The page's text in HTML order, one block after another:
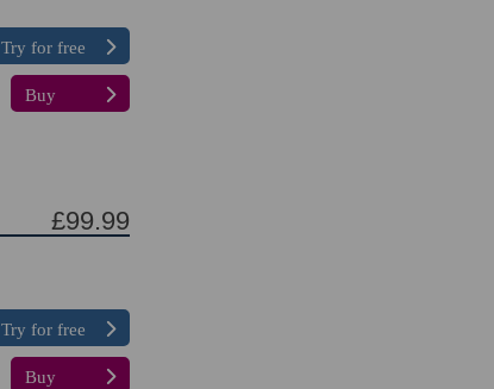
Try for free
Buy
£99.99
Try for free
Buy